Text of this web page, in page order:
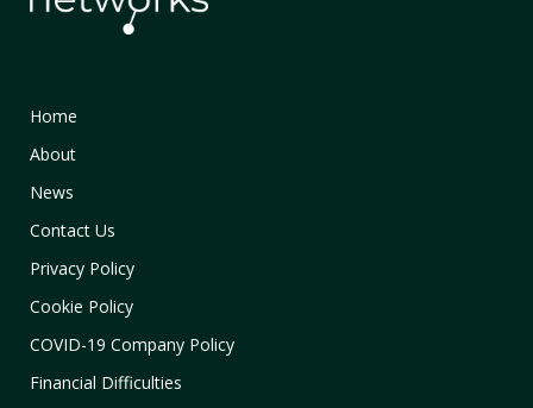
Home
About
News
Contact Us
Privacy Policy
Cookie Policy
COVID-19 Company Policy
Financial Difficulties